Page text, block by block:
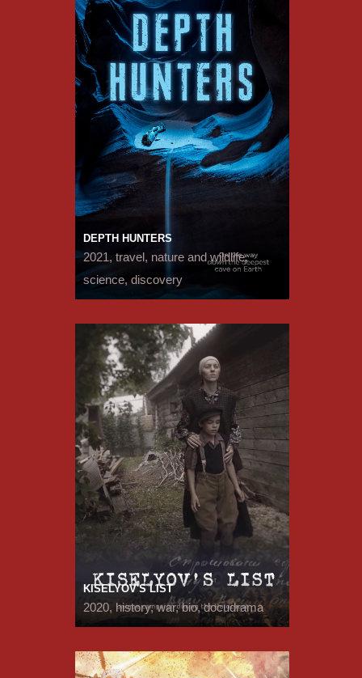
DEPTH HUNTERS
2021, travel, nature and wildlife,
science, discovery
KISELYOV'S LIST
2020, history, war, bio, docudrama